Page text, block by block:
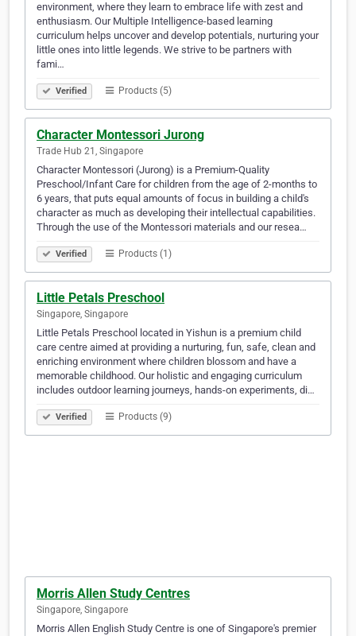
environment, where they learn to embrace life with zest and
enthusiasm. Our Multiple Intelligence-based learning
curriculum helps uncover and develop potentials, nurturing your
little ones into little legends. We strive to be partners with
fami…
Verified Products (5)
Character Montessori Jurong
Trade Hub 21, Singapore
Character Montessori (Jurong) is a Premium-Quality
Preschool/Infant Care for children from the age of 2-months to
6 years, that puts equal amounts of focus in building a child's
character as much as developing their intellectual capabilities.
Through the use of the Montessori materials and our resea…
Verified Products (1)
Little Petals Preschool
Singapore, Singapore
Little Petals Preschool located in Yishun is a premium child
care centre aimed at providing a nurturing, fun, safe, clean and
enriching environment where children blossom and have a
memorable childhood. Our holistic and engaging curriculum
includes outdoor learning journeys, hands-on experiments, di…
Verified Products (9)
Morris Allen Study Centres
Singapore, Singapore
Morris Allen English Study Centre is one of Singapore's premier